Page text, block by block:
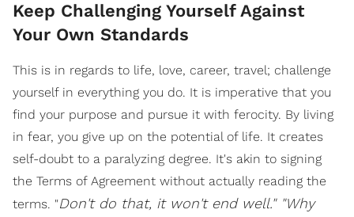
Keep Challenging Yourself Against
Your Own Standards
This is in regards to life, love, career, travel; challenge
yourself in everything you do. It is imperative that you
find your purpose and pursue it with ferocity. By living
in fear, you give up on the potential of life. It creates
self-doubt to a paralyzing degree. It's akin to signing
the Terms of Agreement without actually reading the
terms. "Don't do that, it won't end well." "Why